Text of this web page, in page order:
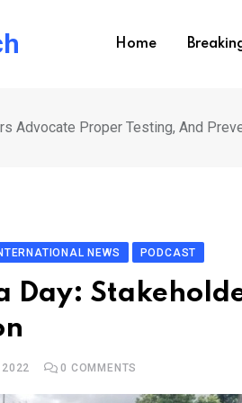
Home
Advocate Proper Testing, And
NEWS PODCAST
Day:
0 COMMENTS